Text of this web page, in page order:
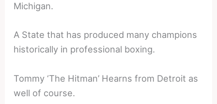
Michigan.
A State that has produced many champions
historically in professional boxing.
Tommy ‘The Hitman’ Hearns from Detroit as
well of course.